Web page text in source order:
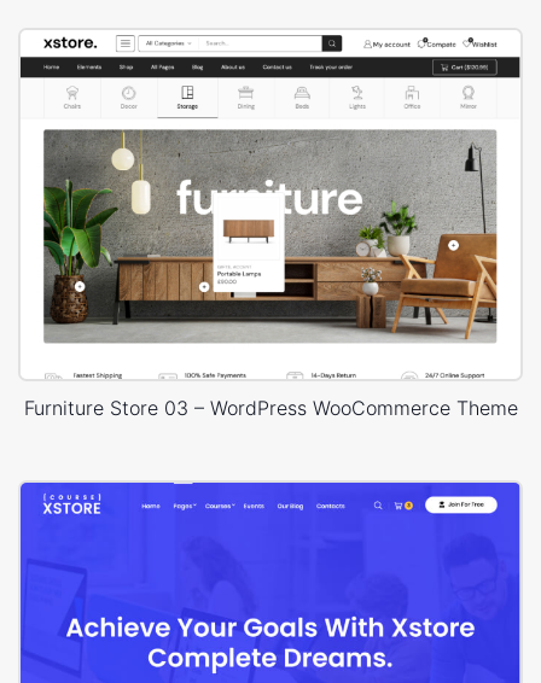
Furniture Store 03 – WordPress WooCommerce Theme